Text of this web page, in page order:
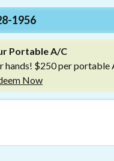
1956
Portable A/C
$250 per
Now